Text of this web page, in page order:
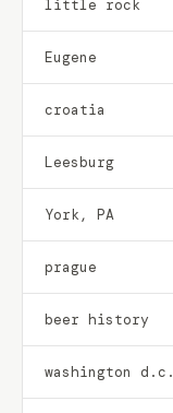
little rock
Eugene
croatia
Leesburg
York, PA
prague
beer history
washington d.c.